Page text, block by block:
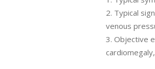
Typical
venous
Objective